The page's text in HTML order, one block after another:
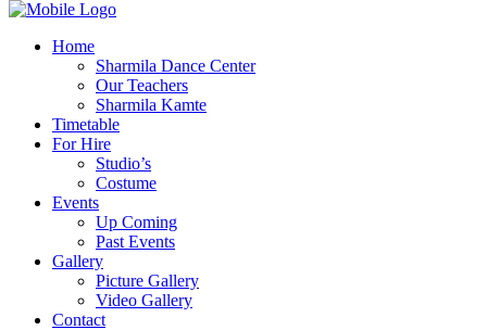
Home
Sharmila Dance Center
Our Teachers
Sharmila Kamte
Timetable
For Hire
Studio’s
Costume
Events
Up Coming
Past Events
Gallery
Picture Gallery
Video Gallery
Contact